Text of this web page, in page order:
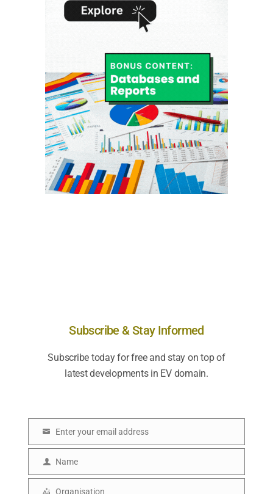
Subscribe & Stay Informed
Subscribe today for free and stay on top of
latest developments in EV domain.
a
Enter your email address
Name
Organisation